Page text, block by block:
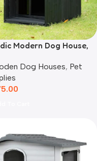
Modern Dog House,
Dog Houses, Pet